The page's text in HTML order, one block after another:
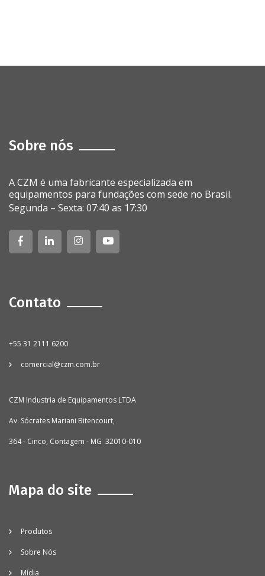
Sobre nós
A CZM é uma fabricante especializada em
equipamentos para fundações com sede no Brasil.
Segunda – Sexta: 07:40 as 17:30
Contato
+55 31 2111 6200
comercial@czm.com.br
CZM Industria de Equipamentos LTDA
Av. Sócrates Mariani Bitencourt,
364 - Cinco, Contagem - MG 32010-010
Mapa do site
Produtos
Sobre Nós
Mídia